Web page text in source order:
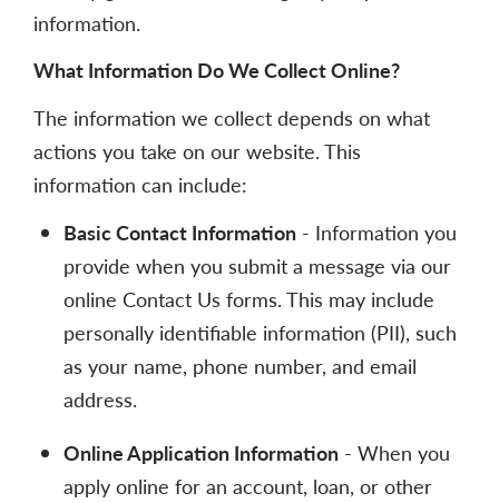
information.
What Information Do We Collect Online?
The information we collect depends on what
actions you take on our website. This
information can include:
Basic Contact Information - Information you
provide when you submit a message via our
online Contact Us forms. This may include
personally identifiable information (PII), such
as your name, phone number, and email
address.
Online Application Information - When you
apply online for an account, loan, or other